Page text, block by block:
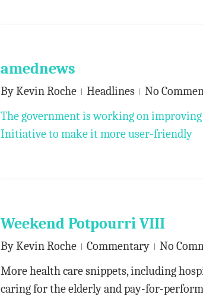
amednews
ByKevin Roche Headlines
No
The government is working on
Initiative to make it more user-friendly
Weekend Potpourri VIII
ByKevin Roche Commentary
No
More health care snippets, including
caring for the elderly and pay-for-